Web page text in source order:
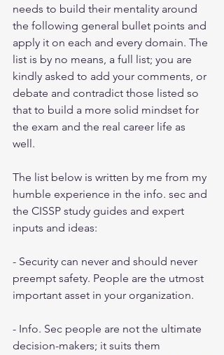
needs to build their mentality around
the following general bullet points and
apply it on each and every domain. The
list is by no means, a full list; you are
kindly asked to add your comments, or
debate and contradict those listed so
that to build a more solid mindset for
the exam and the real career life as
well.
The list below is written by me from my
humble experience in the info. sec and
the CISSP study guides and expert
inputs and ideas:
- Security can never and should never
preempt safety. People are the utmost
important asset in your organization.
- Info. Sec people are not the ultimate
decision-makers; it suits them